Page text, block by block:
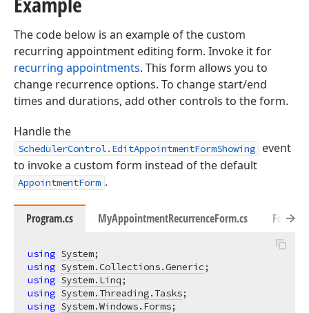
The code below is an example of the custom
recurring appointment editing form. Invoke it for
recurring appointments. This form allows you to
change recurrence options. To change start/end
times and durations, add other controls to the form.
Handle the
SchedulerControl.EditAppointmentFormShowing
event
to invoke a custom form instead of the default
AppointmentForm .
Program.cs MyAppointmentRecurrenceForm.cs
using System
using System.Collections.Generic
using System.Linq
using System.Threading.Tasks
using System.Windows.Forms;